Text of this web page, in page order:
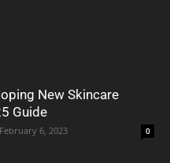
New Skincare
Guide
February 6, 2023 0